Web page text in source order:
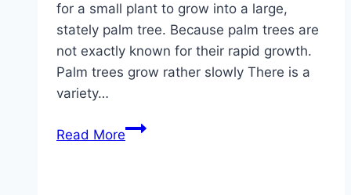
for a small plant to grow into a large,
stately palm tree. Because palm trees are
not exactly known for their rapid growth.
Palm trees grow rather slowly There is a
variety…
Read MoreGrowth: